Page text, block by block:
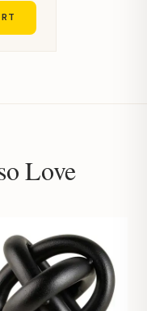
Love